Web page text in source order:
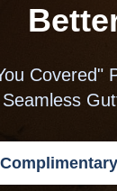
Covered"
Seamless